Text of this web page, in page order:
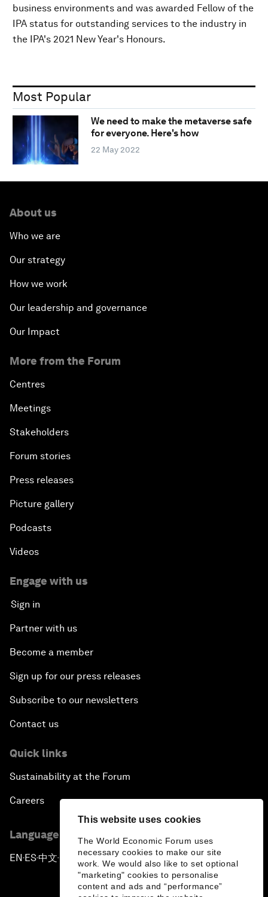
This website uses cookies
The World Economic Forum uses
necessary cookies to make our site
work. We would also like to set optional
"marketing" cookies to personalise
content and ads and “performance”
business environments and was awarded Fellow of the
IPA status for outstanding services to the industry in
the IPA's 2021 New Year's Honours.
Most Popular
We need to make the metaverse safe
for everyone. Here's how
22 May 2022
About us
Who we are
Our strategy
How we work
Our leadership and governance
Our Impact
More from the Forum
Centres
Meetings
Stakeholders
Forum stories
Press releases
Picture gallery
Podcasts
Videos
Engage with us
Sign in
Partner with us
Become a member
Sign up for our press releases
Subscribe to our newsletters
Contact us
Quick links
Sustainability at the Forum
Careers
Language editions
EN ▪ES▪中文▪ 日本語